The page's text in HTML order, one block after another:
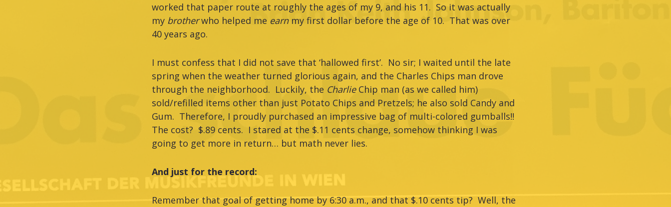
worked that paper route at roughly the ages of my 9, and his 11. So it was actually
my brotherwho helped me earnmy first dollar before the age of 10. That was over
40 years ago.
I must confess that I did not save that ‘hallowed first’. No sir; I waited until the late
spring when the weather turned glorious again, and the Charles Chips man drove
through the neighborhood. Luckily, the CharlieChip man (as we called him)
sold/refilled items other than just Potato Chips and Pretzels; he also sold Candy and
Gum. Therefore, I proudly purchased an impressive bag of multi-colored gumballs!!
The cost? $.89 cents. I stared at the $.11 cents change, somehow thinking I was
going to get more in return… but math never lies.
And just for the record:
Remember that goal of getting home by 6:30 a.m., and that $.10 cents tip? Well, the